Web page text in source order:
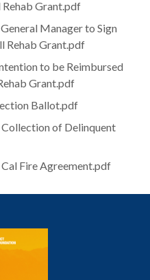
Grant.pdf
Manager to Sign
Rehab Grant.pdf
to be Reimbursed
Grant.pdf
Ballot.pdf
of Delinquent
Fire Agreement.pdf